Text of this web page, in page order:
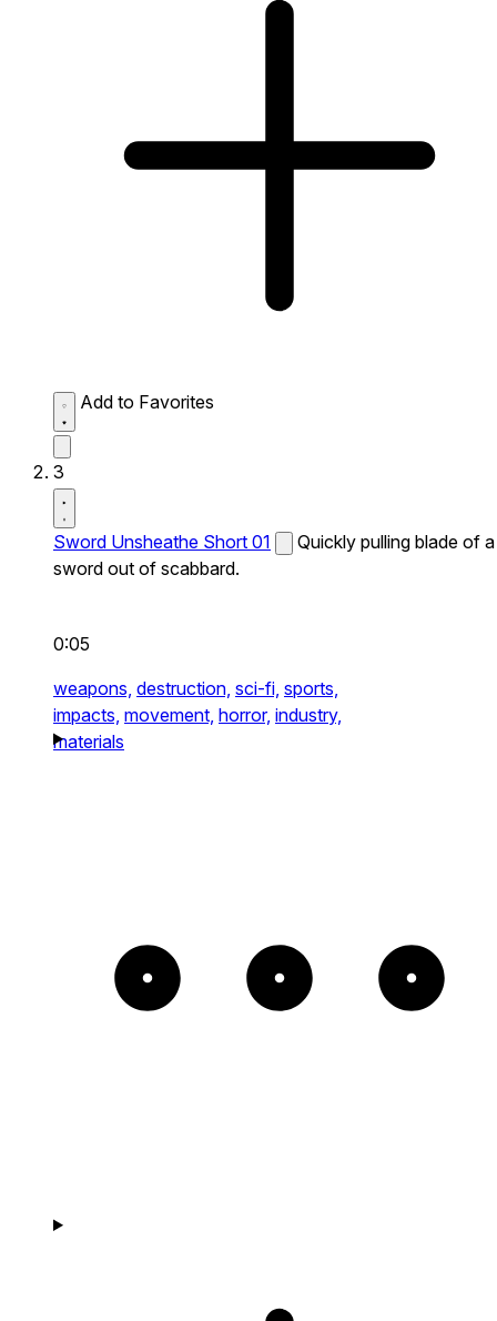
Add to Favorites
3
Sword Unsheathe Short 01
Quickly pulling blade of a
sword out of scabbard.
0:05
weapons, destruction, sci-fi, sports,
impacts, movement, horror, industry,
materials